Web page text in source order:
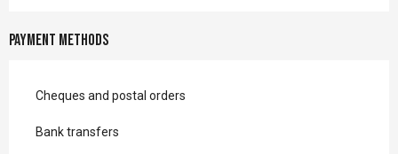
Payment methods
Cheques and postal orders
Bank transfers